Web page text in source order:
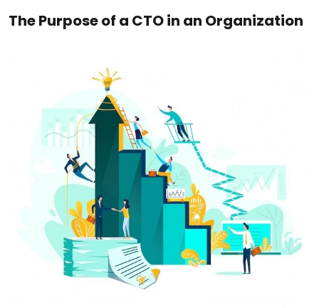
The Purpose of a CTO in an Organization